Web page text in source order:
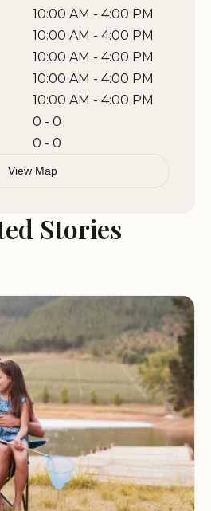
of the memorial, educational
with local schools
promote awareness about
also works closely with
offer discounts and special
making it an ideal stop for
location, Veterans
for everyone.
10:00 AM - 4:00 PM
10:00 AM - 4:00 PM
10:00 AM - 4:00 PM
10:00 AM - 4:00 PM
10:00 AM - 4:00 PM
0 - 0
0 - 0
View Map
Stories